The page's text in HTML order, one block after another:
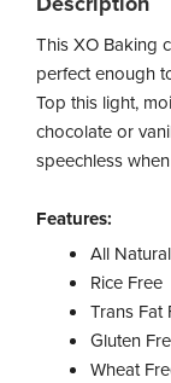
This XO Baking
perfect enough
Top this light,
chocolate or
speechless
Features:
All Natural
Rice Free
Trans Fat
Gluten
Wheat